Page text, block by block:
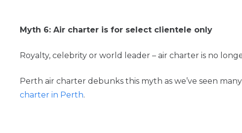
Myth 6: Air charter is for select clientele only
Royalty, celebrity or world leader – air charter is no
Perth air charter debunks this myth as we’ve seen
charter in Perth.